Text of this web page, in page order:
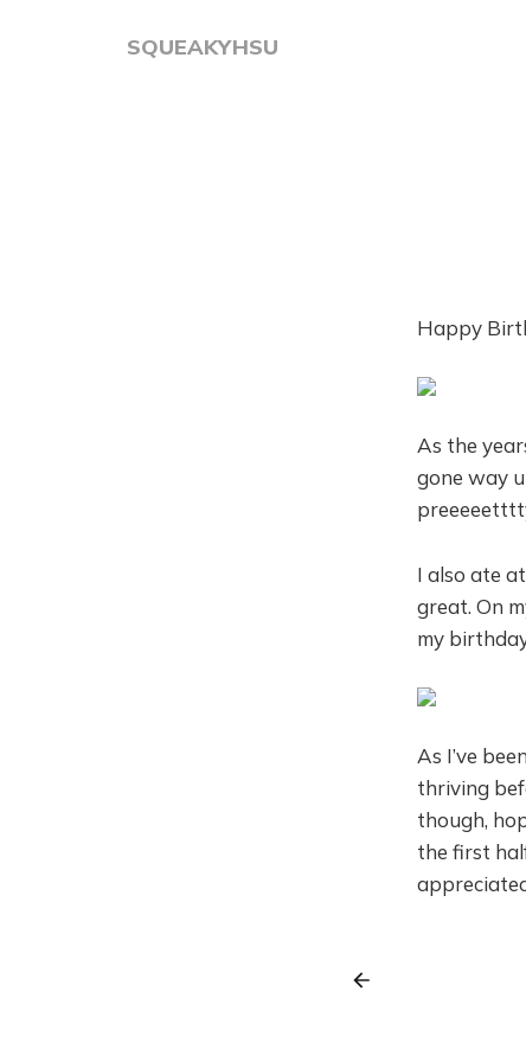
SQUEAKYHSU
Happy
As the
gone way
I also ate
great. On
my
As I’ve
thriving
though,
the first